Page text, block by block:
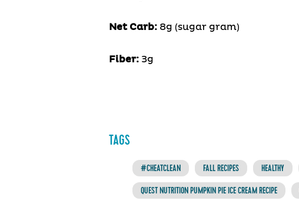
Net Carb:8g (sugar gram)
Fiber:3g
TAGS
#CHEATCLEAN FALL RECIPES HEALTHY
QUEST NUTRITION PUMPKIN PIE ICE CREAM RECIPE